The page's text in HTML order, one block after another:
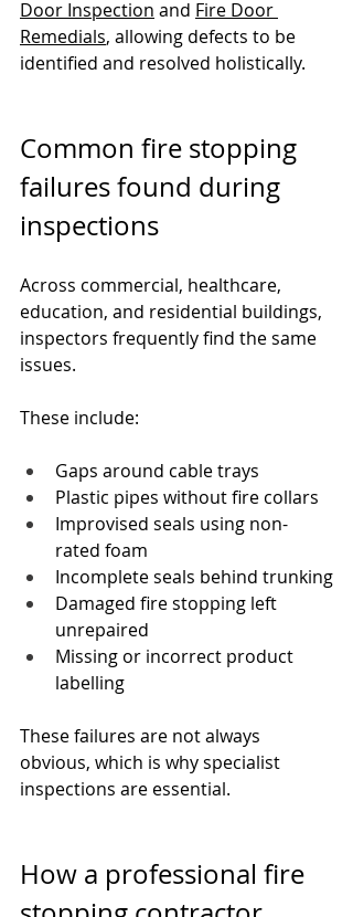
Door Inspection and Fire Door
Remedials, allowing defects to be
identified and resolved holistically.
Common fire stopping
failures found during
inspections
Across commercial, healthcare,
education, and residential buildings,
inspectors frequently find the same
issues.
These include:
Gaps around cable trays
Plastic pipes without fire collars
Improvised seals using non-
rated foam
Incomplete seals behind trunking
Damaged fire stopping left
unrepaired
Missing or incorrect product
labelling
These failures are not always
obvious, which is why specialist
inspections are essential.
How a professional fire